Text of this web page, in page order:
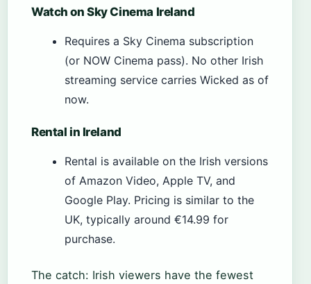
Watch on Sky Cinema Ireland
Requires a Sky Cinema subscription
(or NOW Cinema pass). No other Irish
streaming service carries Wicked as of
now.
Rental in Ireland
Rental is available on the Irish versions
of Amazon Video, Apple TV, and
Google Play. Pricing is similar to the
UK, typically around €14.99 for
purchase.
The catch: Irish viewers have the fewest